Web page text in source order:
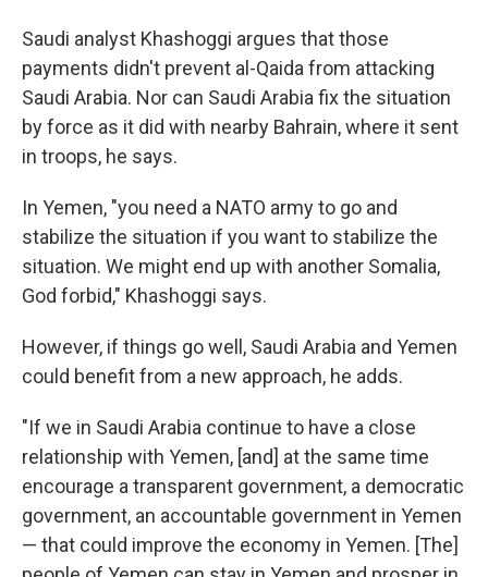
Saudi analyst Khashoggi argues that those
payments didn't prevent al-Qaida from attacking
Saudi Arabia. Nor can Saudi Arabia fix the situation
by force as it did with nearby Bahrain, where it sent
in troops, he says.
In Yemen, "you need a NATO army to go and
stabilize the situation if you want to stabilize the
situation. We might end up with another Somalia,
God forbid," Khashoggi says.
However, if things go well, Saudi Arabia and Yemen
could benefit from a new approach, he adds.
"If we in Saudi Arabia continue to have a close
relationship with Yemen, [and] at the same time
encourage a transparent government, a democratic
government, an accountable government in Yemen
— that could improve the economy in Yemen. [The]